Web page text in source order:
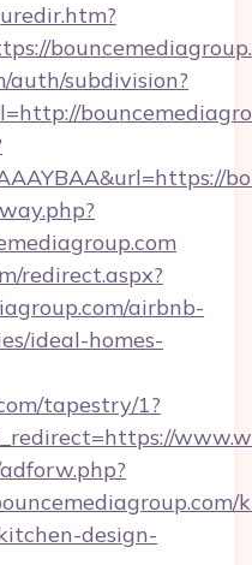
auth/subdivision?
redirect.aspx?
airbnb-
ideal-homes-
tapestry/1?
design-